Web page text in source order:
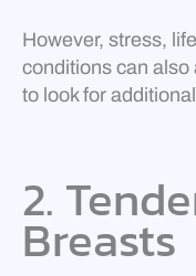
However, stress,
conditions can also
to look for
2.
Breasts